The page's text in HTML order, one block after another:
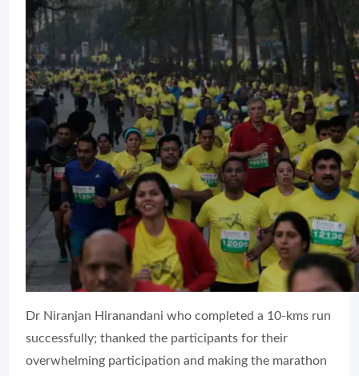
Dr Niranjan Hiranandani who completed a 10-kms run
successfully; thanked the participants for their
overwhelming participation and making the marathon